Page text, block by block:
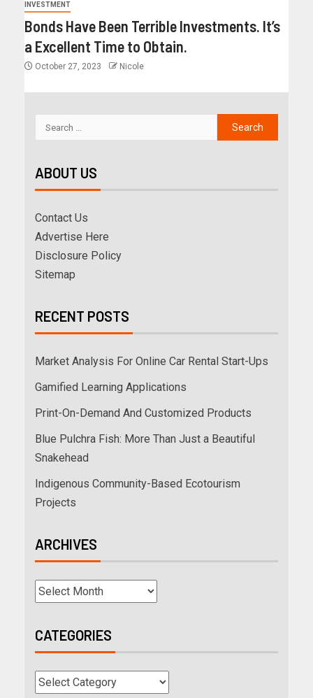
INVESTMENT
Bonds Have Been Terrible Investments. It’s
a Excellent Time to Obtain.
October 27, 2023 Nicole
ABOUT US
Contact Us
Advertise Here
Disclosure Policy
Sitemap
RECENT POSTS
Market Analysis For Online Car Rental Start-Ups
Gamified Learning Applications
Print-On-Demand And Customized Products
Blue Pulchra Fish: More Than Just a Beautiful
Snakehead
Indigenous Community-Based Ecotourism
Projects
ARCHIVES
CATEGORIES